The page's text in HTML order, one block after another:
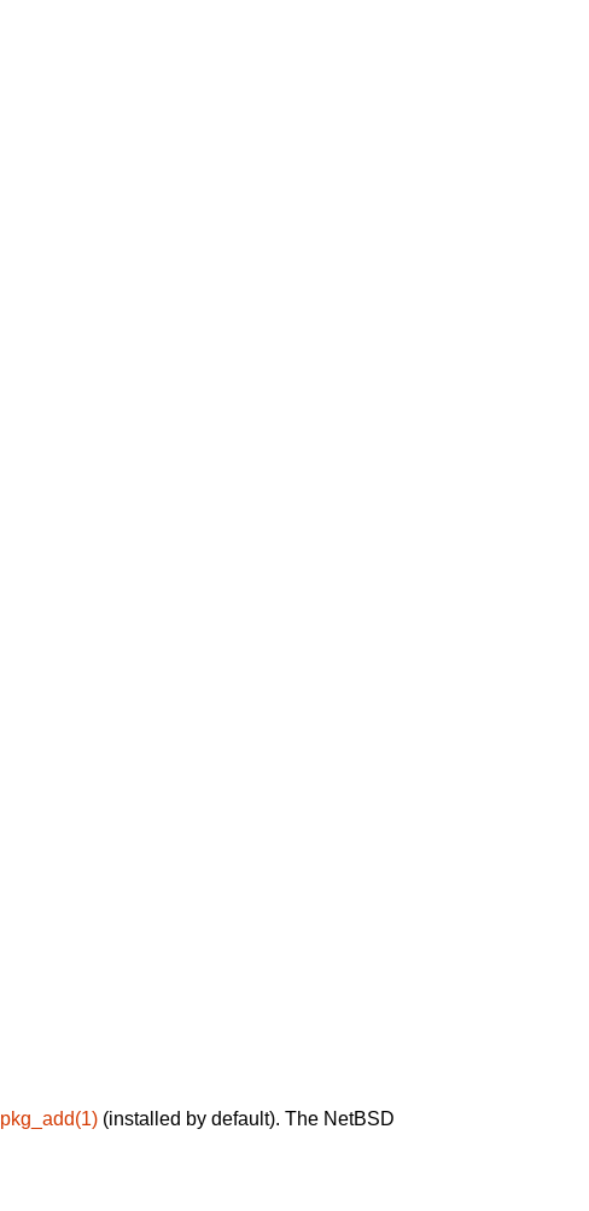
pkg_add(1) (installed by default). The NetBSD